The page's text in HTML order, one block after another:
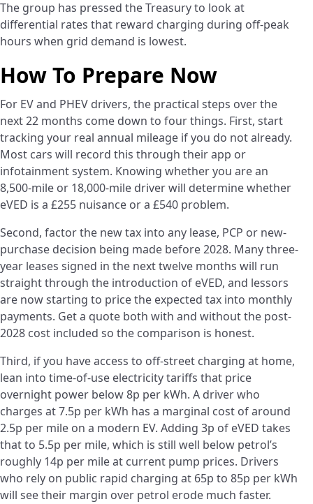
The group has pressed the Treasury to look at
differential rates that reward charging during off-peak
hours when grid demand is lowest.
How To Prepare Now
For EV and PHEV drivers, the practical steps over the
next 22 months come down to four things. First, start
tracking your real annual mileage if you do not already.
Most cars will record this through their app or
infotainment system. Knowing whether you are an
8,500-mile or 18,000-mile driver will determine whether
eVED is a £255 nuisance or a £540 problem.
Second, factor the new tax into any lease, PCP or new-
purchase decision being made before 2028. Many three-
year leases signed in the next twelve months will run
straight through the introduction of eVED, and lessors
are now starting to price the expected tax into monthly
payments. Get a quote both with and without the post-
2028 cost included so the comparison is honest.
Third, if you have access to off-street charging at home,
lean into time-of-use electricity tariffs that price
overnight power below 8p per kWh. A driver who
charges at 7.5p per kWh has a marginal cost of around
2.5p per mile on a modern EV. Adding 3p of eVED takes
that to 5.5p per mile, which is still well below petrol’s
roughly 14p per mile at current pump prices. Drivers
who rely on public rapid charging at 65p to 85p per kWh
will see their margin over petrol erode much faster.